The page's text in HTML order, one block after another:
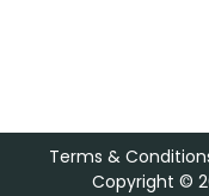
Terms &
Copyright ©